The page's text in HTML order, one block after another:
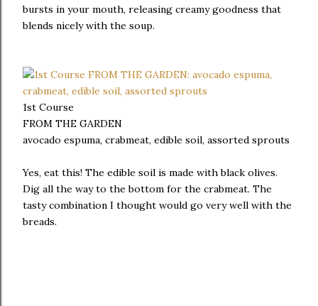
bursts in your mouth, releasing creamy goodness that
blends nicely with the soup.
1st Course
FROM THE GARDEN
avocado espuma, crabmeat, edible soil, assorted sprouts
Yes, eat this! The edible soil is made with black olives.
Dig all the way to the bottom for the crabmeat. The
tasty combination I thought would go very well with the
breads.